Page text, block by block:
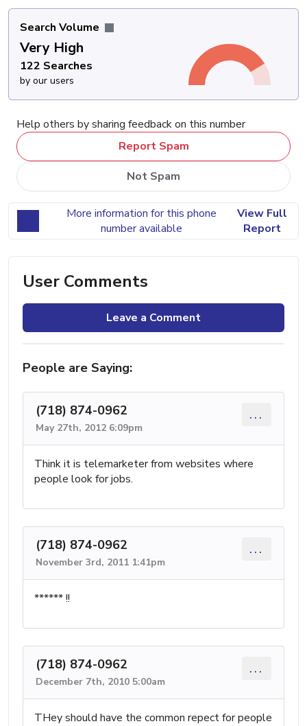
Search Volume
Very High
122 Searches
by our users
Help others by sharing feedback on this number
Report Spam
Not Spam
More information for this phone
number available
View Full
Report
User Comments
Leave a Comment
People are Saying:
(718) 874-0962
May 27th, 2012 6:09pm
...
Think it is telemarketer from websites where
people look for jobs.
(718) 874-0962
November 3rd, 2011 1:41pm
...
****** !!
(718) 874-0962
December 7th, 2010 5:00am
...
THey should have the common repect for people